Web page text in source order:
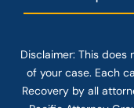
Disclaimer: This does
of your case. Each
Recovery by all